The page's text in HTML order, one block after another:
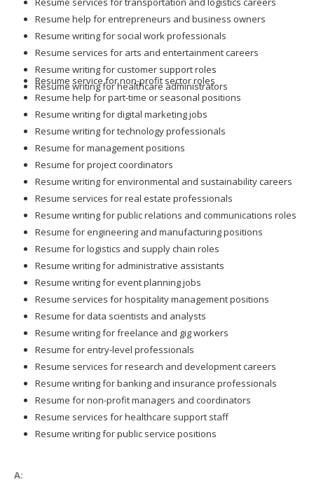
Resume help for entrepreneurs and business owners
Resume writing for social work professionals
Resume services for arts and entertainment careers
Resume writing for customer support roles
Resume writing for healthcare administrators
Resume service for non-profit sector roles
Resume help for part-time or seasonal positions
Resume writing for digital marketing jobs
Resume writing for technology professionals
Resume for management positions
Resume for project coordinators
Resume writing for environmental and sustainability careers
Resume services for real estate professionals
Resume writing for public relations and communications roles
Resume for engineering and manufacturing positions
Resume for logistics and supply chain roles
Resume writing for administrative assistants
Resume writing for event planning jobs
Resume services for hospitality management positions
Resume for data scientists and analysts
Resume writing for freelance and gig workers
Resume for entry-level professionals
Resume services for research and development careers
Resume writing for banking and insurance professionals
Resume for non-profit managers and coordinators
Resume services for healthcare support staff
Resume writing for public service positions
A: